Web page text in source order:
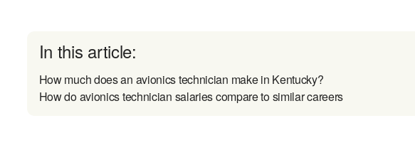
In this article:
How much does an avionics technician make in Kentucky?
How do avionics technician salaries compare to similar careers